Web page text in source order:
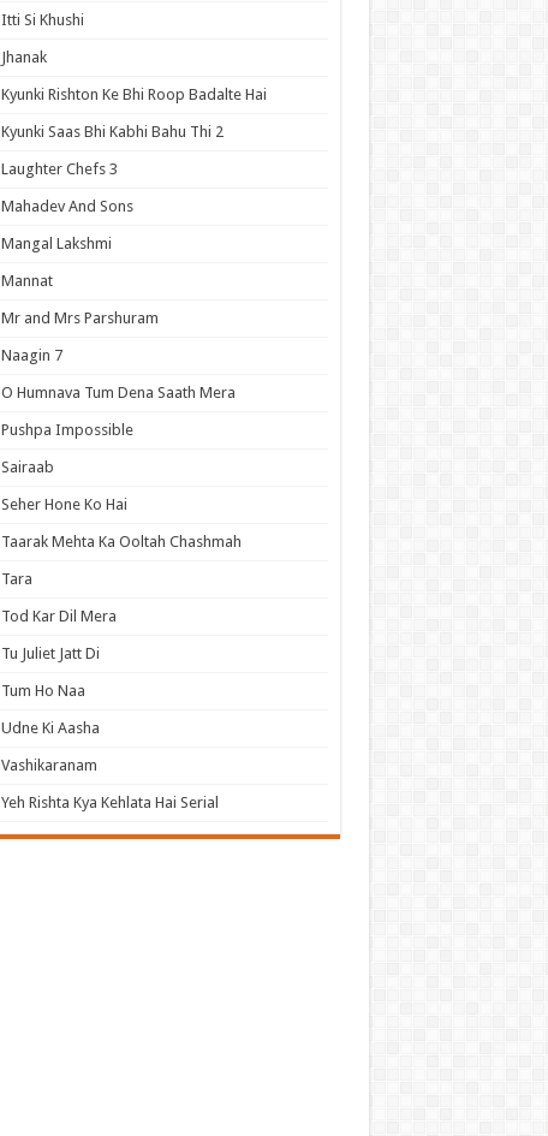
Itti Si Khushi
Jhanak
Kyunki Rishton Ke Bhi Roop Badalte Hai
Kyunki Saas Bhi Kabhi Bahu Thi 2
Laughter Chefs 3
Mahadev And Sons
Mangal Lakshmi
Mannat
Mr and Mrs Parshuram
Naagin 7
O Humnava Tum Dena Saath Mera
Pushpa Impossible
Sairaab
Seher Hone Ko Hai
Taarak Mehta Ka Ooltah Chashmah
Tara
Tod Kar Dil Mera
Tu Juliet Jatt Di
Tum Ho Naa
Udne Ki Aasha
Vashikaranam
Yeh Rishta Kya Kehlata Hai Serial